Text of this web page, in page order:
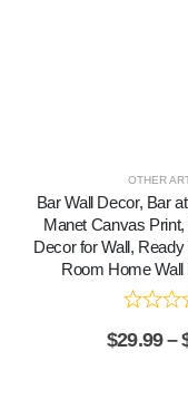
OTHER
Bar Wall Decor, Bar
Manet Canvas
Decor for Wall,
Room Home
$29.99 –